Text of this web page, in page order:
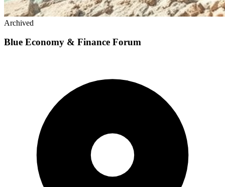
Archived
Blue Economy & Finance Forum